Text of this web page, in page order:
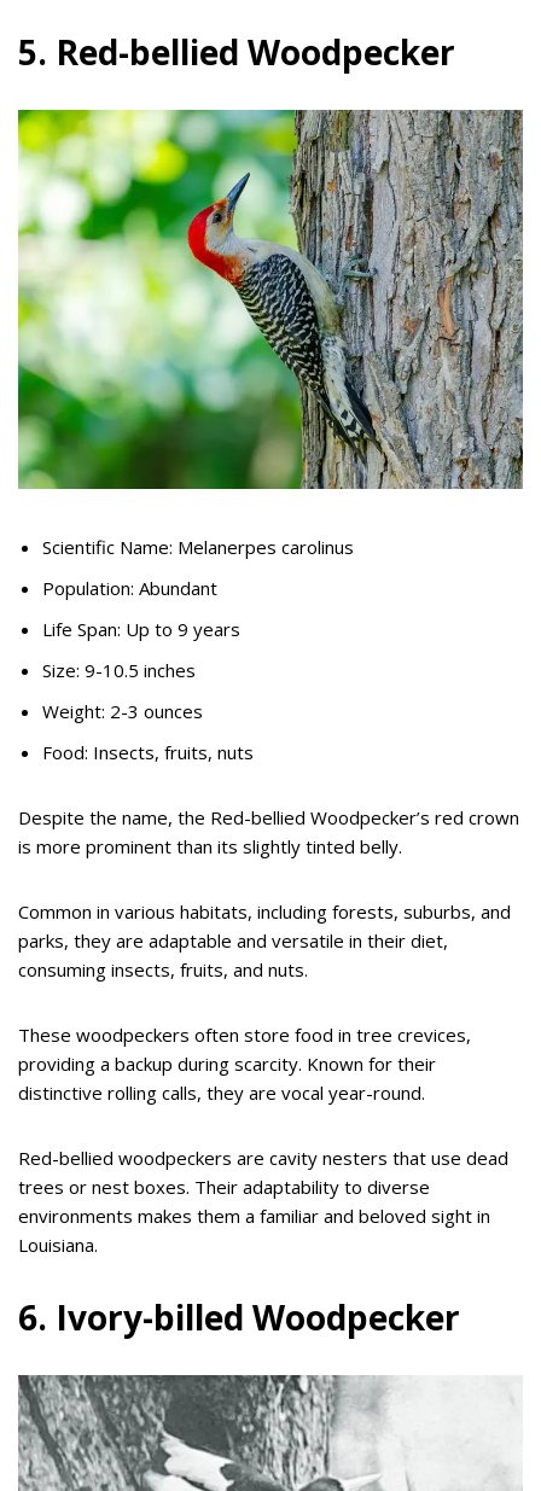
5. Red-bellied Woodpecker
Scientific Name: Melanerpes carolinus
Population: Abundant
Life Span: Up to 9 years
Size: 9-10.5 inches
Weight: 2-3 ounces
Food: Insects, fruits, nuts
Despite the name, the Red-bellied Woodpecker’s red crown
is more prominent than its slightly tinted belly.
Common in various habitats, including forests, suburbs, and
parks, they are adaptable and versatile in their diet,
consuming insects, fruits, and nuts.
These woodpeckers often store food in tree crevices,
providing a backup during scarcity. Known for their
distinctive rolling calls, they are vocal year-round.
Red-bellied woodpeckers are cavity nesters that use dead
trees or nest boxes. Their adaptability to diverse
environments makes them a familiar and beloved sight in
Louisiana.
6. Ivory-billed Woodpecker